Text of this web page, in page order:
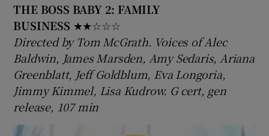
THE BOSS BABY 2: FAMILY
BUSINESS ★★☆☆☆
Directed by Tom McGrath. Voices of Alec
Baldwin, James Marsden, Amy Sedaris, Ariana
Greenblatt, Jeff Goldblum, Eva Longoria,
Jimmy Kimmel, Lisa Kudrow. G cert, gen
release, 107 min